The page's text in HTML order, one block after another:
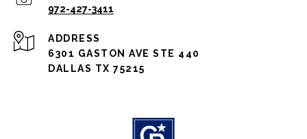
972-427-3411
ADDRESS
6301 GASTON AVE STE 440
DALLAS TX 75215